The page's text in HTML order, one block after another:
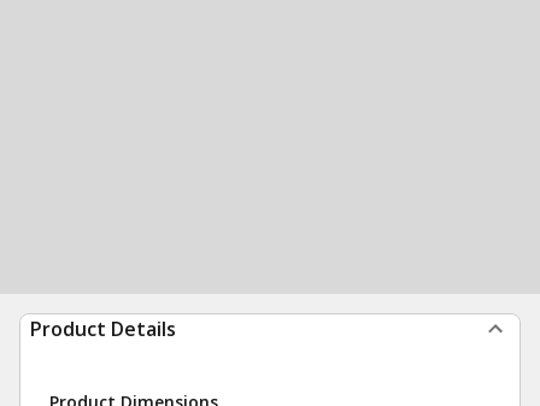
Product Details